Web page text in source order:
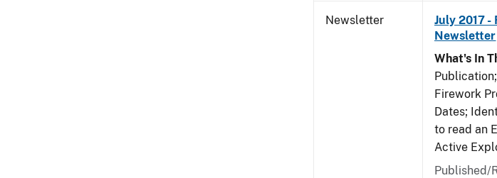
Newsletter
July 2017 -
Newsletter
What's In
Firework
Dates;
to read an
Active
Published/